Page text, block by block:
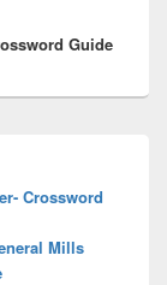
Guide
Crossword
Mills